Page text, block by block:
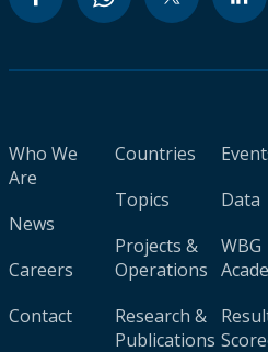
Who We
Are
News
Careers
Contact
Countries
Topics
Projects &
Operations
Research &
Publications
Data
WBG